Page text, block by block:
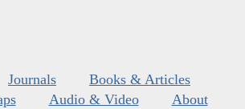
Journals
Books & Articles
Audio & Video
About